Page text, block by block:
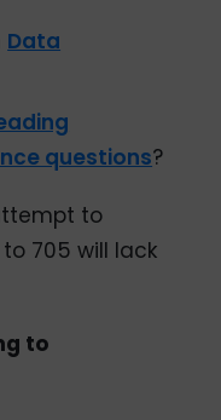
Data
questions?
to
705 will lack
to